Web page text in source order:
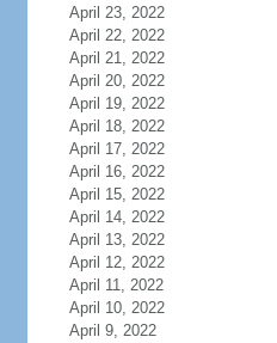
April 23, 2022
April 22, 2022
April 21, 2022
April 20, 2022
April 19, 2022
April 18, 2022
April 17, 2022
April 16, 2022
April 15, 2022
April 14, 2022
April 13, 2022
April 12, 2022
April 11, 2022
April 10, 2022
April 9, 2022